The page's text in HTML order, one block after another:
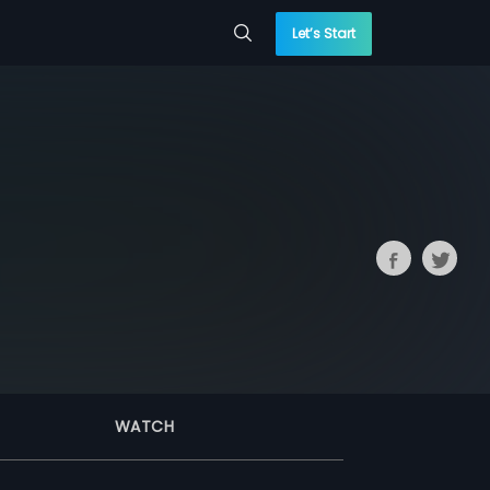
Let’s Start
WATCH